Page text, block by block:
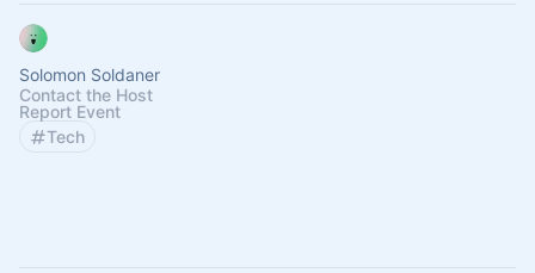
Solomon Soldaner
Contact the Host
Report Event
Tech